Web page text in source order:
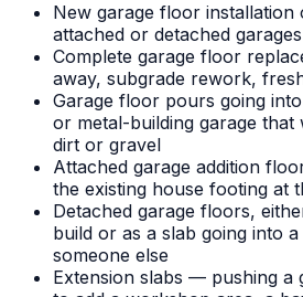
New garage floor
attached or detached garages
Complete garage floor
away, subgrade rework,
Garage floor pours going
or metal-building garage that
dirt or gravel
Attached garage addition
the existing house footing at
Detached garage floors,
build or as a slab going into
someone else
Extension slabs — pushing